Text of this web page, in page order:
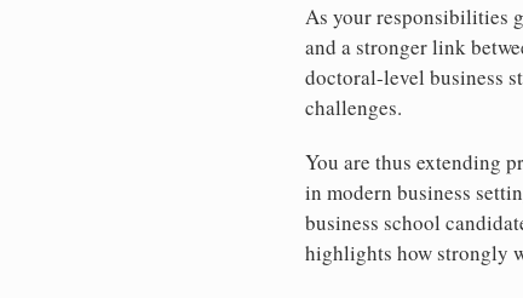
As your responsibilities
and a stronger link
doctoral-level business
challenges.
You are thus extending
in modern business
business school
highlights how strongly